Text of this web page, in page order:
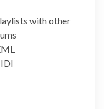
with other